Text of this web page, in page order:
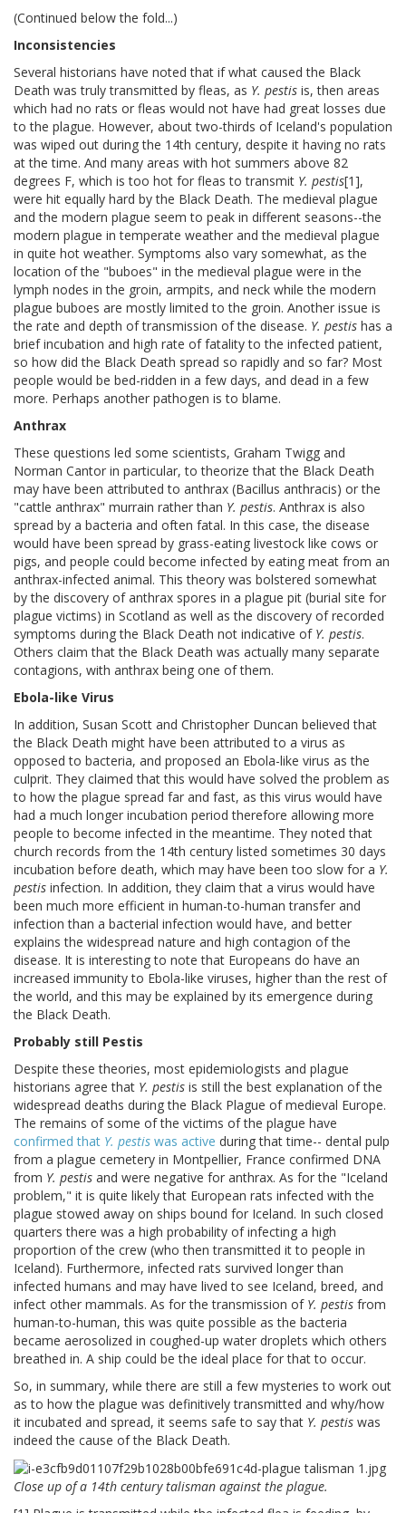
(Continued below the fold...)
Inconsistencies
Several historians have noted that if what caused the Black
Death was truly transmitted by fleas, as Y. pestis is, then areas
which had no rats or fleas would not have had great losses due
to the plague. However, about two-thirds of Iceland's population
was wiped out during the 14th century, despite it having no rats
at the time. And many areas with hot summers above 82
degrees F, which is too hot for fleas to transmit Y. pestis[1],
were hit equally hard by the Black Death. The medieval plague
and the modern plague seem to peak in different seasons--the
modern plague in temperate weather and the medieval plague
in quite hot weather. Symptoms also vary somewhat, as the
location of the "buboes" in the medieval plague were in the
lymph nodes in the groin, armpits, and neck while the modern
plague buboes are mostly limited to the groin. Another issue is
the rate and depth of transmission of the disease. Y. pestis has a
brief incubation and high rate of fatality to the infected patient,
so how did the Black Death spread so rapidly and so far? Most
people would be bed-ridden in a few days, and dead in a few
more. Perhaps another pathogen is to blame.
Anthrax
These questions led some scientists, Graham Twigg and
Norman Cantor in particular, to theorize that the Black Death
may have been attributed to anthrax (Bacillus anthracis) or the
"cattle anthrax" murrain rather than Y. pestis. Anthrax is also
spread by a bacteria and often fatal. In this case, the disease
would have been spread by grass-eating livestock like cows or
pigs, and people could become infected by eating meat from an
anthrax-infected animal. This theory was bolstered somewhat
by the discovery of anthrax spores in a plague pit (burial site for
plague victims) in Scotland as well as the discovery of recorded
symptoms during the Black Death not indicative of Y. pestis.
Others claim that the Black Death was actually many separate
contagions, with anthrax being one of them.
Ebola-like Virus
In addition, Susan Scott and Christopher Duncan believed that
the Black Death might have been attributed to a virus as
opposed to bacteria, and proposed an Ebola-like virus as the
culprit. They claimed that this would have solved the problem as
to how the plague spread far and fast, as this virus would have
had a much longer incubation period therefore allowing more
people to become infected in the meantime. They noted that
church records from the 14th century listed sometimes 30 days
incubation before death, which may have been too slow for a Y.
pestis infection. In addition, they claim that a virus would have
been much more efficient in human-to-human transfer and
infection than a bacterial infection would have, and better
explains the widespread nature and high contagion of the
disease. It is interesting to note that Europeans do have an
increased immunity to Ebola-like viruses, higher than the rest of
the world, and this may be explained by its emergence during
the Black Death.
Probably still Pestis
Despite these theories, most epidemiologists and plague
historians agree that Y. pestis is still the best explanation of the
widespread deaths during the Black Plague of medieval Europe.
The remains of some of the victims of the plague have
confirmed that Y. pestis was active during that time-- dental pulp
from a plague cemetery in Montpellier, France confirmed DNA
from Y. pestis and were negative for anthrax. As for the "Iceland
problem," it is quite likely that European rats infected with the
plague stowed away on ships bound for Iceland. In such closed
quarters there was a high probability of infecting a high
proportion of the crew (who then transmitted it to people in
Iceland). Furthermore, infected rats survived longer than
infected humans and may have lived to see Iceland, breed, and
infect other mammals. As for the transmission of Y. pestis from
human-to-human, this was quite possible as the bacteria
became aerosolized in coughed-up water droplets which others
breathed in. A ship could be the ideal place for that to occur.
So, in summary, while there are still a few mysteries to work out
as to how the plague was definitively transmitted and why/how
it incubated and spread, it seems safe to say that Y. pestis was
indeed the cause of the Black Death.
Close up of a 14th century talisman against the plague.